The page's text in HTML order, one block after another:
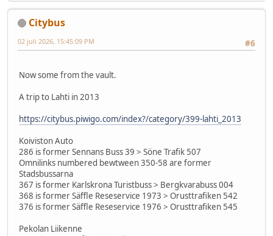
Citybus
#6
02 juli 2026, 15:45:09 PM
Now some from the vault.
A trip to Lahti in 2013
https://citybus.piwigo.com/index?/category/399-lahti_2013
Koiviston Auto
286 is former Sennans Buss 39 > Söne Trafik 507
Omnilinks numbered bewtween 350-58 are former
Stadsbussarna
367 is former Karlskrona Turistbuss > Bergkvarabuss 004
368 is former Säffle Reseservice 1973 > Orusttrafiken 542
376 is former Säffle Reseservice 1976 > Orusttrafiken 545
Pekolan Liikenne